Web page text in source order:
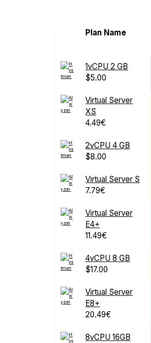
Plan Name
1vCPU 2 GB
$5.00
Virtual Server
XS
4.49€
2vCPU 4 GB
$8.00
Virtual Server S
7.79€
Virtual Server
E4+
11.49€
4vCPU 8 GB
$17.00
Virtual Server
E8+
20.49€
8vCPU 16GB